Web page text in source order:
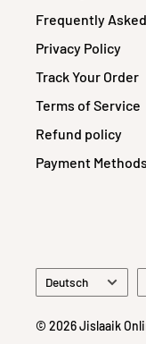
Frequently
Privacy Policy
Track Your Order
Terms of Service
Refund policy
Payment
Sprache
Deutsch
© 2026 Jislaaik